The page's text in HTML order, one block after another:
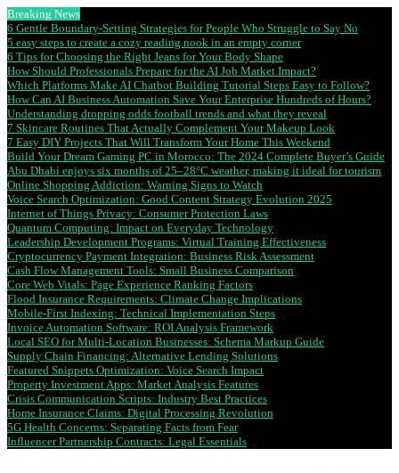
Breaking News
6 Gentle Boundary-Setting Strategies for People Who Struggle to Say No
5 easy steps to create a cozy reading nook in an empty corner
6 Tips for Choosing the Right Jeans for Your Body Shape
How Should Professionals Prepare for the AI Job Market Impact?
Which Platforms Make AI Chatbot Building Tutorial Steps Easy to Follow?
How Can AI Business Automation Save Your Enterprise Hundreds of Hours?
Understanding dropping odds football trends and what they reveal
7 Skincare Routines That Actually Complement Your Makeup Look
7 Easy DIY Projects That Will Transform Your Home This Weekend
Build Your Dream Gaming PC in Morocco: The 2024 Complete Buyer’s Guide
Abu Dhabi enjoys six months of 25–28°C weather, making it ideal for tourism
Online Shopping Addiction: Warning Signs to Watch
Voice Search Optimization: Good Content Strategy Evolution 2025
Internet of Things Privacy: Consumer Protection Laws
Quantum Computing: Impact on Everyday Technology
Leadership Development Programs: Virtual Training Effectiveness
Cryptocurrency Payment Integration: Business Risk Assessment
Cash Flow Management Tools: Small Business Comparison
Core Web Vitals: Page Experience Ranking Factors
Flood Insurance Requirements: Climate Change Implications
Mobile-First Indexing: Technical Implementation Steps
Invoice Automation Software: ROI Analysis Framework
Local SEO for Multi-Location Businesses: Schema Markup Guide
Supply Chain Financing: Alternative Lending Solutions
Featured Snippets Optimization: Voice Search Impact
Property Investment Apps: Market Analysis Features
Crisis Communication Scripts: Industry Best Practices
Home Insurance Claims: Digital Processing Revolution
5G Health Concerns: Separating Facts from Fear
Influencer Partnership Contracts: Legal Essentials